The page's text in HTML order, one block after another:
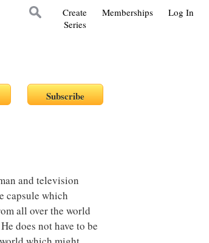
Log In
Memberships
Create
Series
and television
capsule which
all over the world
does not have to be